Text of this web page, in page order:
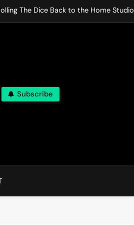
The Dice Back to the Home Studio
The Dice Back to the Home Studio
Lets life Break Down in Analog Pieces
Subscribe